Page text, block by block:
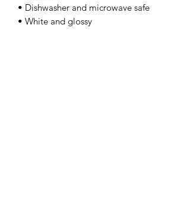
• Dishwasher and microwave safe
• White and glossy